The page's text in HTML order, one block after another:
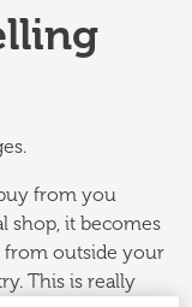
from you
shop, it becomes
from outside your
This is really